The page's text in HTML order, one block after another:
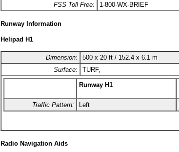
FSS Toll Free:
1-800-WX-BRIEF
Runway Information
Helipad H1
Dimension:
500 x 20 ft / 152.4 x 6.1 m
Surface:
TURF,
Runway H1
Traffic Pattern: Left
Radio Navigation Aids